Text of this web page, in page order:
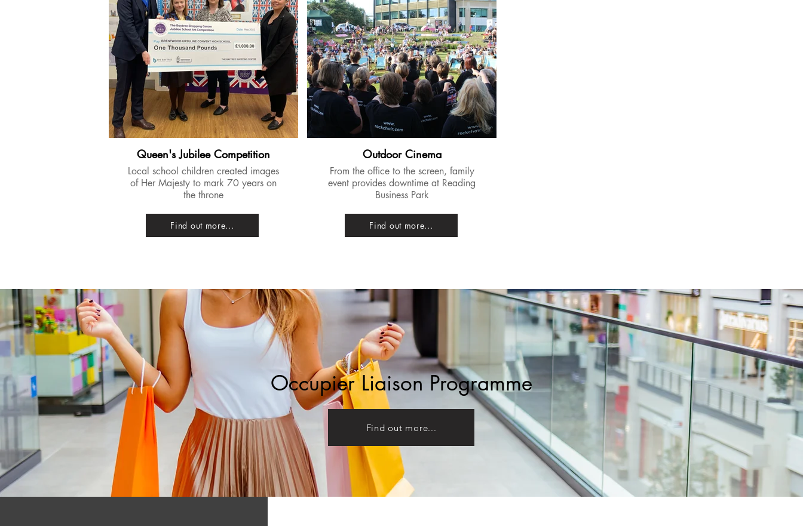
Queen's Jubilee Competition
​Local school children created images
of Her Majesty to mark 70 years on
the throne
Outdoor Cinema
From the office to the screen, family
event provides downtime at Reading
Business Park
Find out more... Find out more...
Occupier Liaison Programme
Find out more...